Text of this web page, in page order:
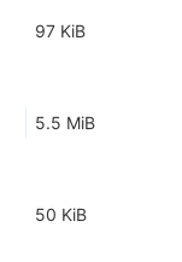
97 KiB
5.5 MiB
50 KiB